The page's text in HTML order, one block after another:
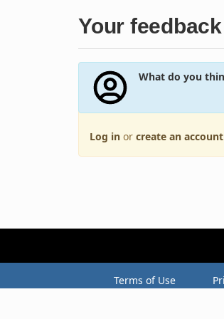
Your
What do you
Log in or create an account
Terms of Use